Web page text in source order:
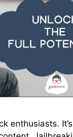
enthusiasts.